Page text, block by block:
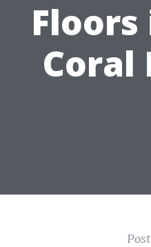
Floors
Coral